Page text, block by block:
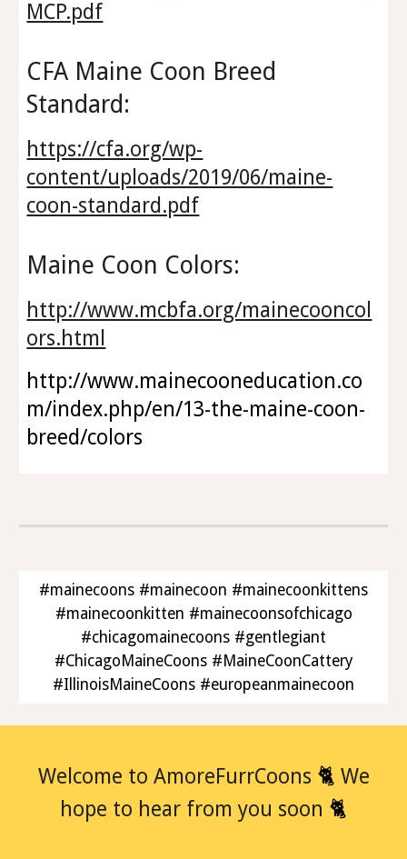
MCP.pdf
CFA Maine Coon Breed
Standard:
https://cfa.org/wp-
content/uploads/2019/06/maine-
coon-standard.pdf
Maine Coon Colors:
http://www.mcbfa.org/mainecooncol
ors.html
http://www.mainecooneducation.co
m/index.php/en/13-the-maine-coon-
breed/colors
#mainecoons #mainecoon #mainecoonkittens
#mainecoonkitten #mainecoonsofchicago
#chicagomainecoons #gentlegiant
#ChicagoMaineCoons #MaineCoonCattery
#IllinoisMaineCoons #europeanmainecoon
Welcome to AmoreFurrCoons 🐈 We
hope to hear from you soon 🐈